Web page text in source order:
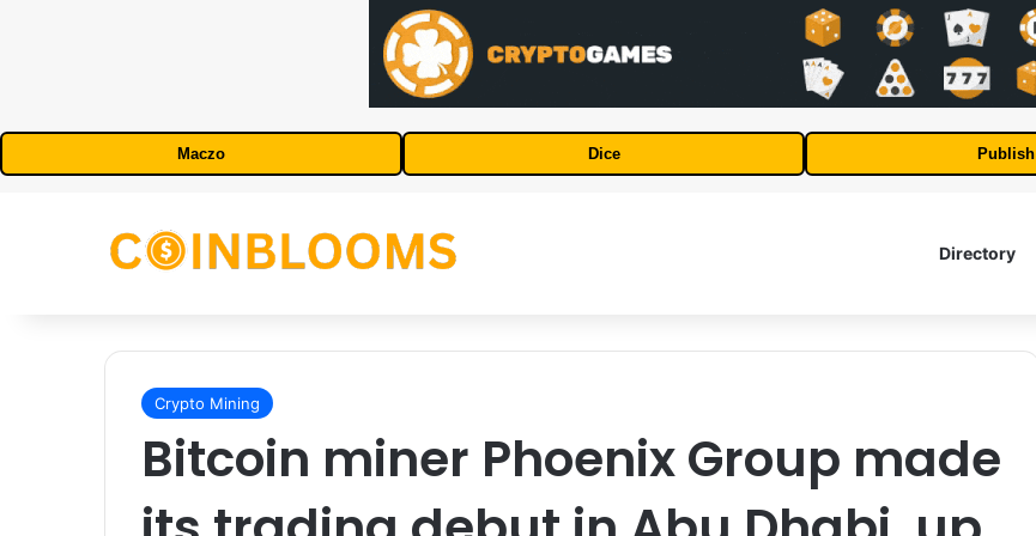
Maczo Dice Publish
Directory
Crypto Mining
Bitcoin miner Phoenix Group made